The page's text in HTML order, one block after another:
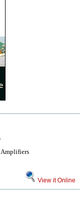
View it Online